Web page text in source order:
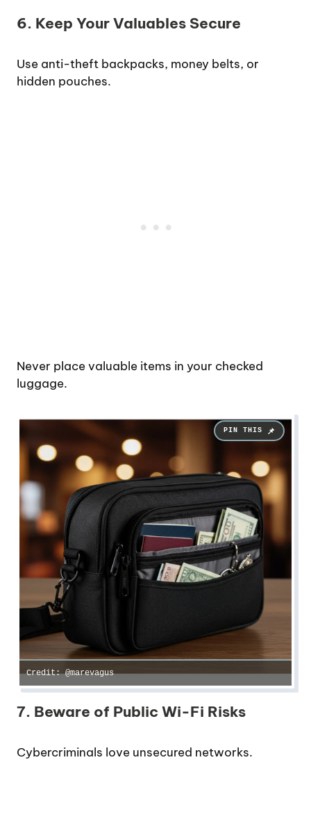
6. Keep Your Valuables Secure
Use anti-theft backpacks, money belts, or
hidden pouches.
Never place valuable items in your checked
luggage.
Credit: @marevagus
7. Beware of Public Wi-Fi Risks
Cybercriminals love unsecured networks.